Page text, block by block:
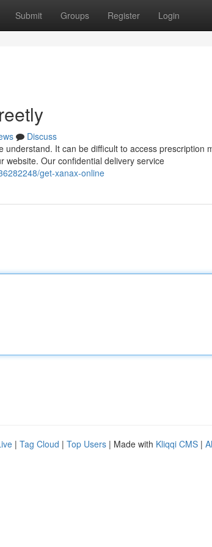
Submit Groups Register Login
Discuss
understand. It can be difficult to access prescription
website. Our confidential delivery service
get-xanax-online
| Tag Cloud | Top Users | Made with Kliqqi CMS |